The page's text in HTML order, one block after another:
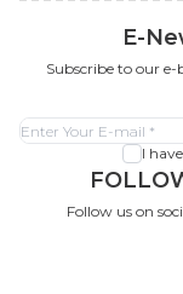
E-
Subscribe to our
I
Follow us on